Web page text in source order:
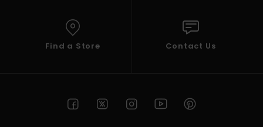
Find a Store Contact Us